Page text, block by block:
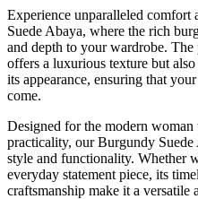
Experience unparalleled
Suede Abaya, where the rich
and depth to your wardrobe.
offers a luxurious texture but
its appearance, ensuring that
come.
Designed for the modern
practicality, our Burgundy
style and functionality. Whether
everyday statement piece, its
craftsmanship make it a versatile